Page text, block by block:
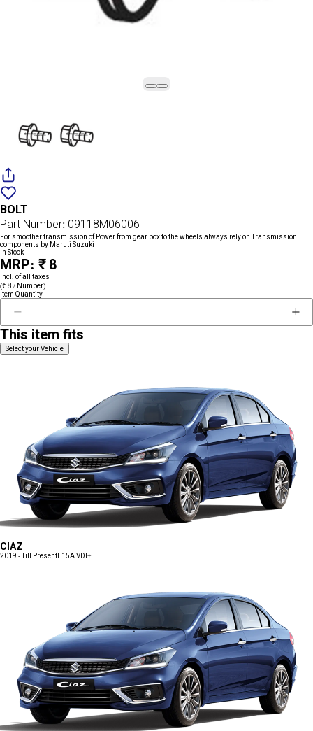
wishlist
BOLT
Part Number: 09118M06006
For smoother transmission of Power from gear box to the wheels always rely on Transmission
components by Maruti Suzuki
In Stock
MRP: ₹ 8
Incl. of all taxes
(₹ 8 / Number)
Item Quantity
This item fits
Select your Vehicle
CIAZ
2019 - Till PresentE15A VDI+